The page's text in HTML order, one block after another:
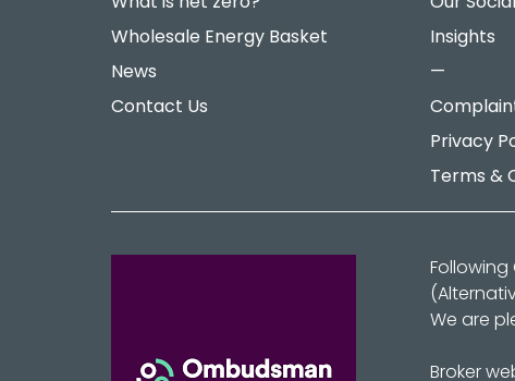
Wholesale Energy Basket
News
Contact Us
Insights
—
Privacy
Terms &
Following
We are
Broker